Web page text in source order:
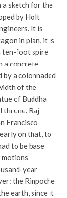
a sketch for the
by Holt
It is
in plan, it is
ten-foot spire
a concrete
by a colonnaded
of the
of Buddha
throne. Raj
Francisco
on that, to
to be base
motions
year
the Rinpoche
earth, since it